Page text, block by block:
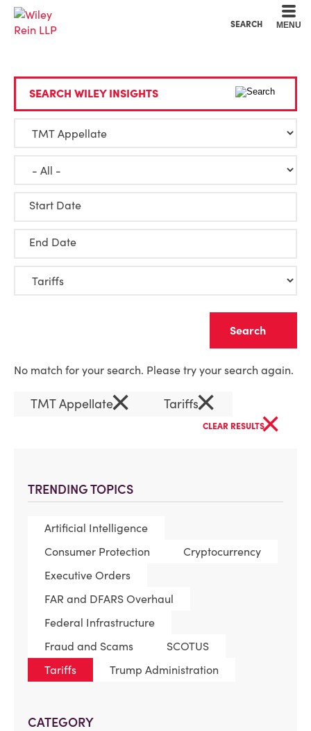
SEARCH MENU
TRENDING TOPICS
Artificial Intelligence
Consumer Protection
Cryptocurrency
Executive Orders
FAR and DFARS Overhaul
Federal Infrastructure
Fraud and Scams
SCOTUS
Tariffs
Trump Administration
CATEGORY
SEARCH WILEY INSIGHTS
Start Date
End Date
No match for your search. Please try your search again.
TMT Appellate× Tariffs×
CLEAR RESULTS×